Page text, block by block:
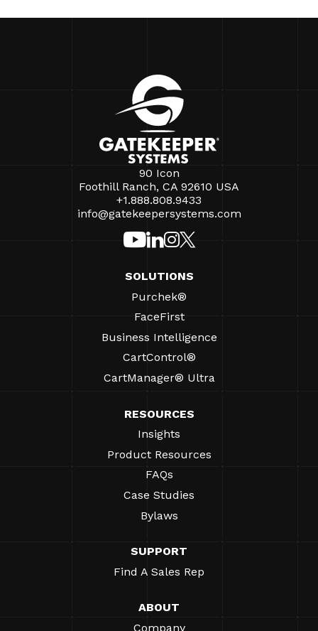
90 Icon
Foothill Ranch, CA 92610 USA
+1.888.808.9433
info@gatekeepersystems.com
SOLUTIONS
Purchek®
FaceFirst
Business Intelligence
CartControl®
CartManager® Ultra
RESOURCES
Insights
Product Resources
FAQs
Case Studies
Bylaws
SUPPORT
Find A Sales Rep
ABOUT
Company